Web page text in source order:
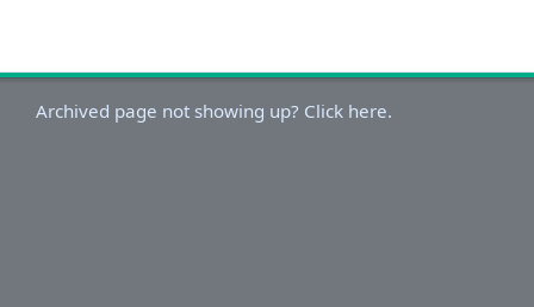
Archived page not showing up? Click here.